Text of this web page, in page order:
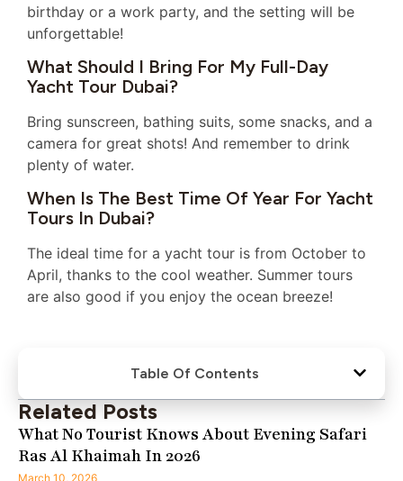
birthday or a work party, and the setting will be
unforgettable!
What Should I Bring For My Full-Day
Yacht Tour Dubai?
Bring sunscreen, bathing suits, some snacks, and a
camera for great shots! And remember to drink
plenty of water.
When Is The Best Time Of Year For Yacht
Tours In Dubai?
The ideal time for a yacht tour is from October to
April, thanks to the cool weather. Summer tours
are also good if you enjoy the ocean breeze!
Table Of Contents
Related Posts
What No Tourist Knows About Evening Safari
Ras Al Khaimah In 2026
March 10, 2026